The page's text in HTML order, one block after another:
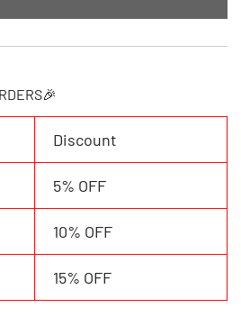
Outfit
Personalized
&
Number
quantity
Discount
5% OFF
10% OFF
15% OFF